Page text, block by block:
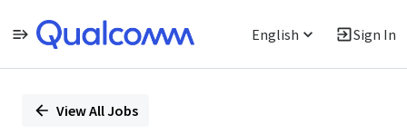
English Sign In
PositionView All Jobs